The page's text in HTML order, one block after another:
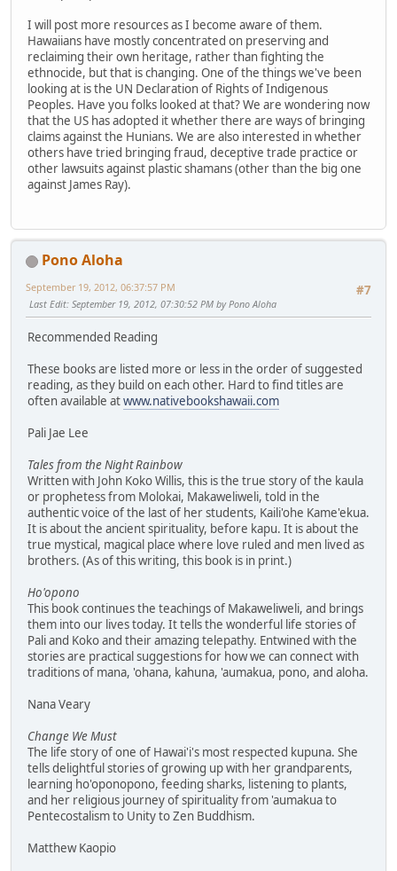
I will post more resources as I become aware of them.
Hawaiians have mostly concentrated on preserving and
reclaiming their own heritage, rather than fighting the
ethnocide, but that is changing. One of the things we've been
looking at is the UN Declaration of Rights of Indigenous
Peoples. Have you folks looked at that? We are wondering now
that the US has adopted it whether there are ways of bringing
claims against the Hunians. We are also interested in whether
others have tried bringing fraud, deceptive trade practice or
other lawsuits against plastic shamans (other than the big one
against James Ray).
Pono Aloha
#7
September 19, 2012, 06:37:57 PM
Last Edit: September 19, 2012, 07:30:52 PM by Pono Aloha
Recommended Reading
These books are listed more or less in the order of suggested
reading, as they build on each other. Hard to find titles are
often available atwww.nativebookshawaii.com
Pali Jae Lee
Tales from the Night Rainbow
Written with John Koko Willis, this is the true story of the kaula
or prophetess from Molokai, Makaweliweli, told in the
authentic voice of the last of her students, Kaili'ohe Kame'ekua.
It is about the ancient spirituality, before kapu. It is about the
true mystical, magical place where love ruled and men lived as
brothers. (As of this writing, this book is in print.)
Ho'opono
This book continues the teachings of Makaweliweli, and brings
them into our lives today. It tells the wonderful life stories of
Pali and Koko and their amazing telepathy. Entwined with the
stories are practical suggestions for how we can connect with
traditions of mana, 'ohana, kahuna, 'aumakua, pono, and aloha.
Nana Veary
Change We Must
The life story of one of Hawai'i's most respected kupuna. She
tells delightful stories of growing up with her grandparents,
learning ho'oponopono, feeding sharks, listening to plants,
and her religious journey of spirituality from 'aumakua to
Pentecostalism to Unity to Zen Buddhism.
Matthew Kaopio